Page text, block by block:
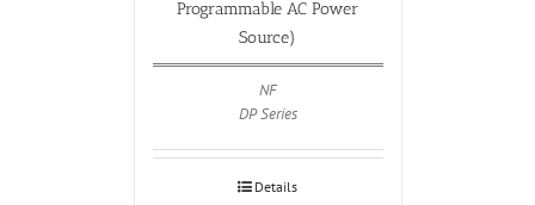
Programmable AC Power
Source)
NF
DP Series
Details